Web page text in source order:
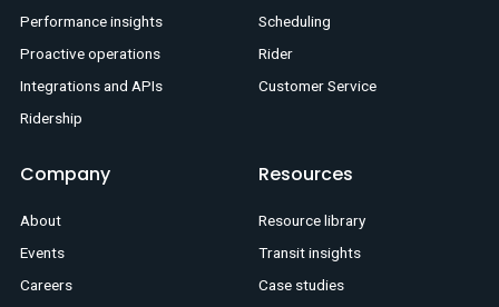
Performance insights
Proactive operations
Integrations and APIs
Ridership
Scheduling
Rider
Customer Service
Company
About
Events
Careers
Resources
Resource library
Transit insights
Case studies